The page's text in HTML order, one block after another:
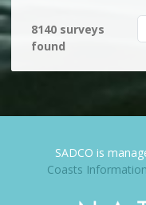
8140 surveys
found
SADCO is
Coasts